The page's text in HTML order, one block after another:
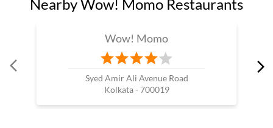
Nearby Wow! Momo Restaurants
Wow! Momo
Syed Amir Ali Avenue Road
Kolkata - 700019